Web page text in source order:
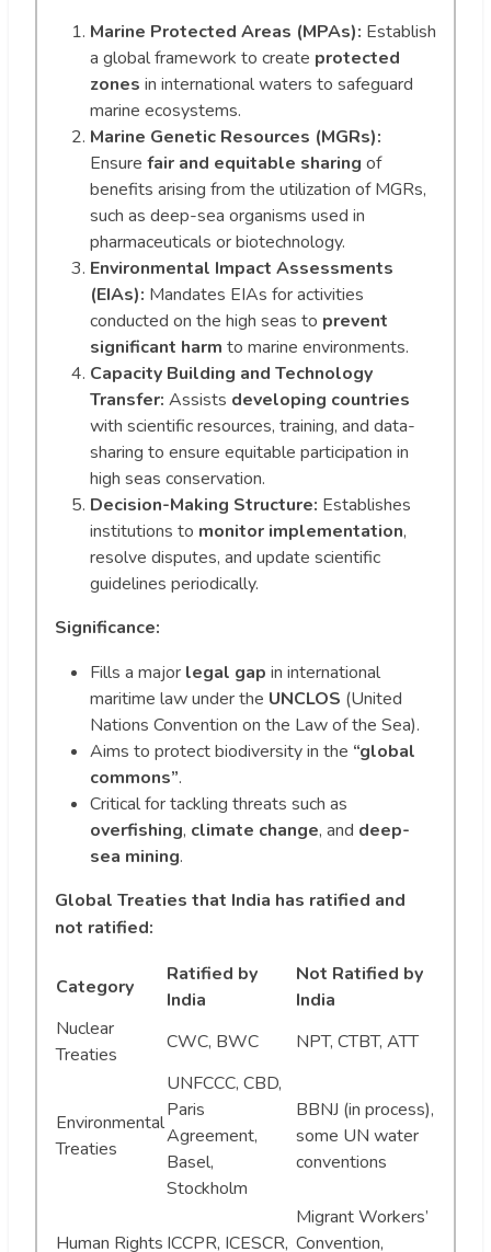
Marine Protected Areas (MPAs): Establish
a global framework to create protected
zones in international waters to safeguard
marine ecosystems.
Marine Genetic Resources (MGRs):
Ensure fair and equitable sharing of
benefits arising from the utilization of MGRs,
such as deep-sea organisms used in
pharmaceuticals or biotechnology.
Environmental Impact Assessments
(EIAs): Mandates EIAs for activities
conducted on the high seas to prevent
significant harm to marine environments.
Capacity Building and Technology
Transfer: Assists developing countries
with scientific resources, training, and data-
sharing to ensure equitable participation in
high seas conservation.
Decision-Making Structure: Establishes
institutions to monitor implementation,
resolve disputes, and update scientific
guidelines periodically.
Significance:
Fills a major legal gap in international
maritime law under the UNCLOS (United
Nations Convention on the Law of the Sea).
Aims to protect biodiversity in the “global
commons”.
Critical for tackling threats such as
overfishing, climate change, and deep-
sea mining.
Global Treaties that India has ratified and
not ratified:
Category
Ratified by
India
Not Ratified by
India
Nuclear
Treaties
CWC, BWC NPT, CTBT, ATT
Environmental
Treaties
UNFCCC, CBD,
Paris
Agreement,
Basel,
Stockholm
BBNJ (in process),
some UN water
conventions
Human Rights ICCPR, ICESCR,
Migrant Workers’
Convention,